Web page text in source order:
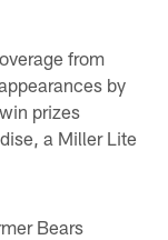
from
by
prizes
a Miller Lite
Bears